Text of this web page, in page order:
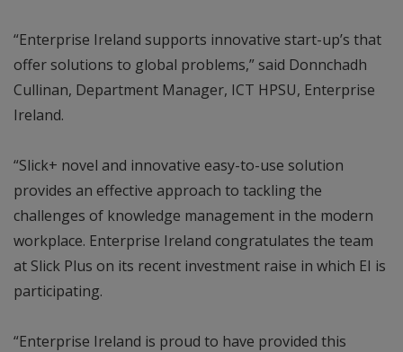
“Enterprise Ireland supports innovative start-up’s that
offer solutions to global problems,” said Donnchadh
Cullinan, Department Manager, ICT HPSU, Enterprise
Ireland.
“Slick+ novel and innovative easy-to-use solution
provides an effective approach to tackling the
challenges of knowledge management in the modern
workplace. Enterprise Ireland congratulates the team
at Slick Plus on its recent investment raise in which EI is
participating.
“Enterprise Ireland is proud to have provided this